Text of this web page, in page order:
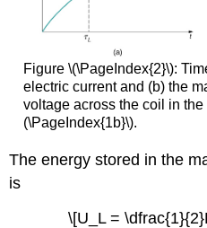
Figure \(\PageIndex{2}\):
electric current and (b) the
voltage across the coil in
(\PageIndex{1b}\).
The energy stored in the
is
\[U_L =